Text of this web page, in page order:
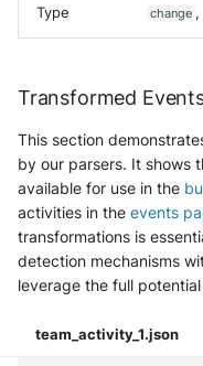
Type change ,
Transformed
This section
by our parsers. It shows
available for use in the
activities in the events
transformations is
detection mechanisms
leverage the full
team_activity_1.json